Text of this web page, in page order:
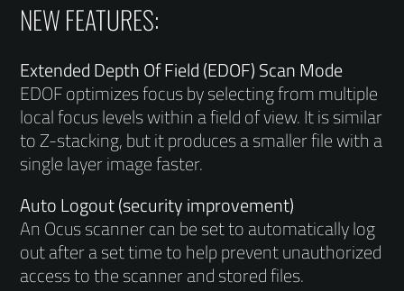
NEW FEATURES:
Extended Depth Of Field (EDOF) Scan Mode
EDOF optimizes focus by selecting from multiple
local focus levels within a field of view. It is similar
to Z-stacking, but it produces a smaller file with a
single layer image faster.
Auto Logout (security improvement)
An Ocus scanner can be set to automatically log
out after a set time to help prevent unauthorized
access to the scanner and stored files.